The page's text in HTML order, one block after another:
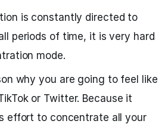
is constantly directed to
periods of time, it is very hard
mode.
why you are going to feel like
or Twitter. Because it
effort to concentrate all your